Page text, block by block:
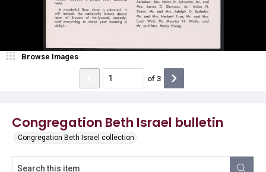
Congregation Beth Israel bulletin
Congregation Beth Israel collection
Browse Images
of 3